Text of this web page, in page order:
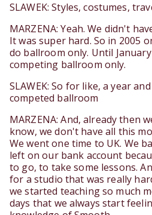
SLAWEK: Styles, costumes,
MARZENA: Yeah. We didn't
It was super hard. So in 2005
do ballroom only. Until
competing ballroom only.
SLAWEK: So for like, a year
competed ballroom
MARZENA: And, already then
know, we don't have all this
We went one time to UK. We
left on our bank account
to go, to take some lessons.
for a studio that was really
we started teaching so much
days that we always start